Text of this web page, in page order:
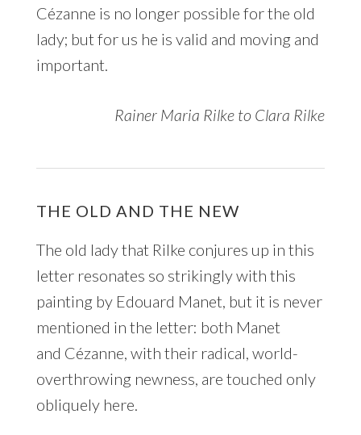
Cézanne is no longer possible for the old
lady; but for us he is valid and moving and
important.
Rainer Maria Rilke to Clara Rilke
THE OLD AND THE NEW
The old lady that Rilke conjures up in this
letter resonates so strikingly with this
painting by Edouard Manet, but it is never
mentioned in the letter: both Manet
and Cézanne, with their radical, world-
overthrowing newness, are touched only
obliquely here.